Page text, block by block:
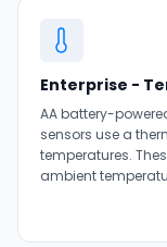
Enterprise -
AA battery-
sensors use a
temperatures.
ambient